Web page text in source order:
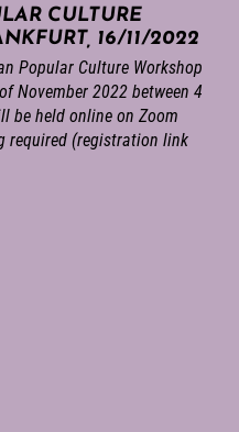
CULTURE
16/11/2022
Popular Culture Workshop
November 2022 between 4
be held online on Zoom
required (registration link